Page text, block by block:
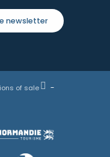
newsletter
of sale